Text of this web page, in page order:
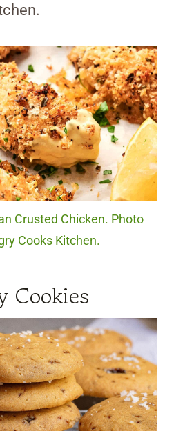
Crusted Chicken. Photo
Cooks Kitchen.
Cookies